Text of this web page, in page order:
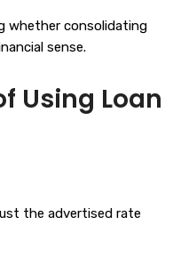
whether consolidating
sense.
Using Loan
the advertised rate